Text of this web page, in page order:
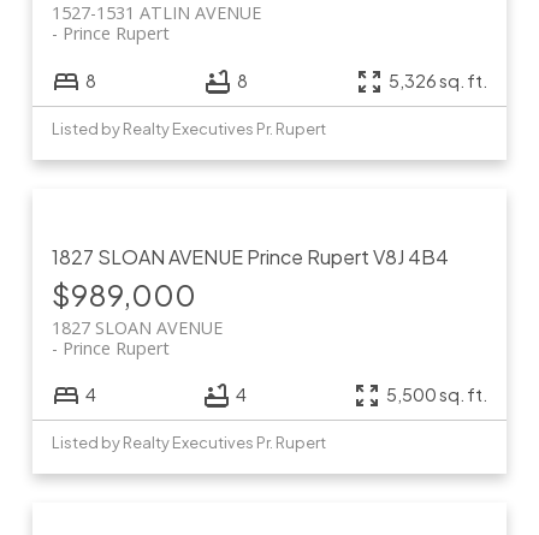
1527-1531 ATLIN AVENUE
Prince Rupert
8 8 5,326 sq. ft.
Listed by Realty Executives Pr. Rupert
1827 SLOAN AVENUEPrince RupertV8J 4B4
$989,000
1827 SLOAN AVENUE
Prince Rupert
4 4 5,500 sq. ft.
Listed by Realty Executives Pr. Rupert